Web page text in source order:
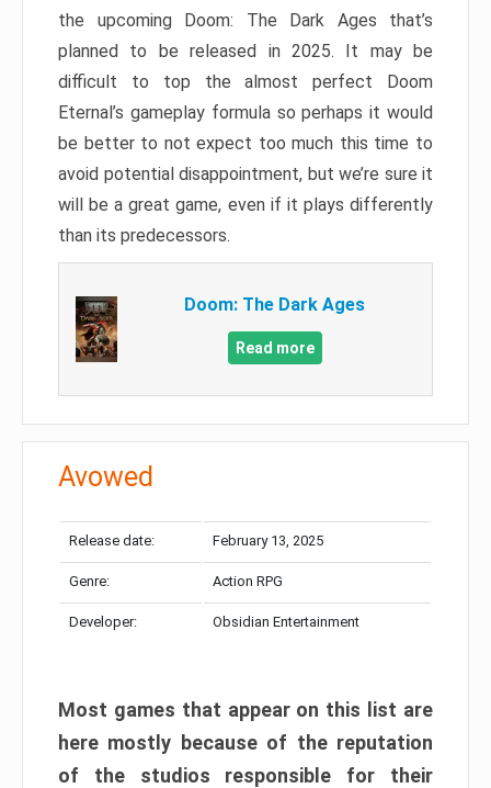
the upcoming Doom: The Dark Ages that’s
planned to be released in 2025. It may be
difficult to top the almost perfect Doom
Eternal’s gameplay formula so perhaps it would
be better to not expect too much this time to
avoid potential disappointment, but we’re sure it
will be a great game, even if it plays differently
than its predecessors.
Doom: The Dark Ages
Read more
Avowed
Release date: February 13, 2025
Genre: Action RPG
Developer: Obsidian Entertainment
Most games that appear on this list are
here mostly because of the reputation
of the studios responsible for their